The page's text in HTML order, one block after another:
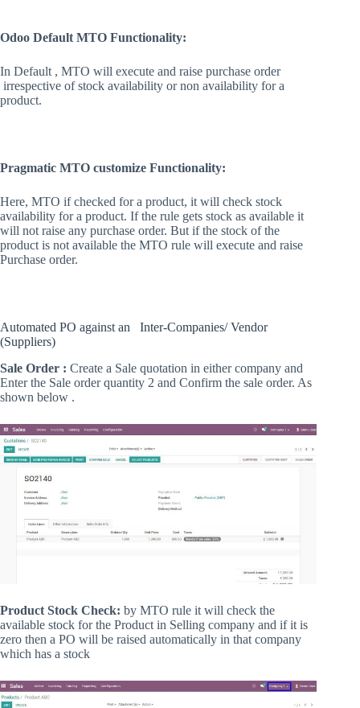
Odoo Default MTO Functionality:
In Default , MTO will execute and raise purchase order
irrespective of stock availability or non availability for a
product.
Pragmatic MTO customize Functionality:
Here, MTO if checked for a product, it will check stock
availability for a product. If the rule gets stock as available it
will not raise any purchase order. But if the stock of the
product is not available the MTO rule will execute and raise
Purchase order.
Automated PO against an Inter-Companies/ Vendor
(Suppliers)
Sale Order : Create a Sale quotation in either company and
Enter the Sale order quantity 2 and Confirm the sale order. As
shown below .
Product Stock Check: by MTO rule it will check the
available stock for the Product in Selling company and if it is
zero then a PO will be raised automatically in that company
which has a stock